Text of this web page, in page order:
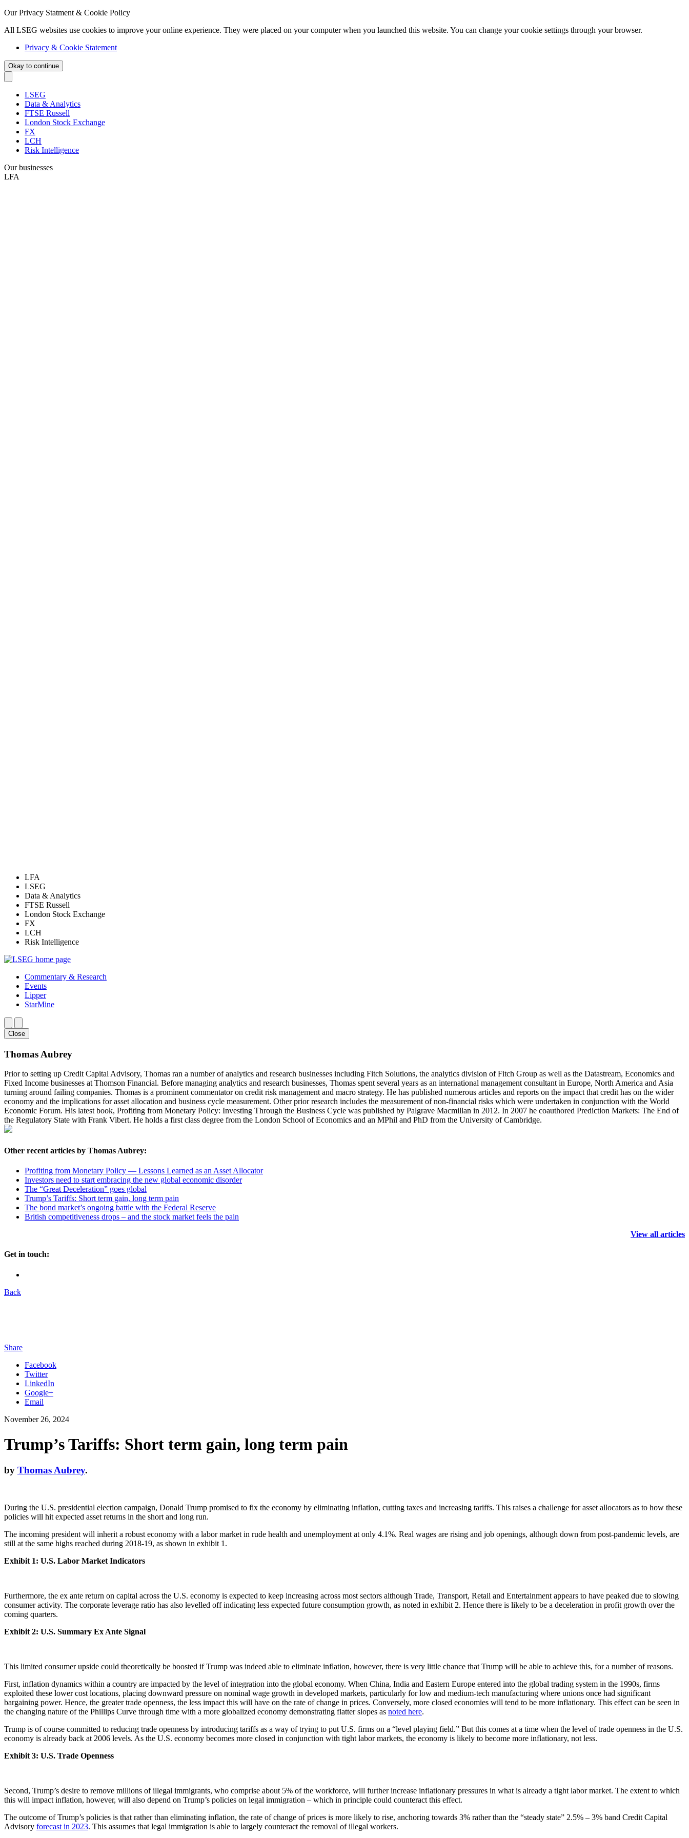
Our Privacy Statment & Cookie Policy
All LSEG websites use cookies to improve your online experience. They were placed on your computer when you launched this website. You can change your cookie settings through your browser.
Privacy & Cookie Statement
Okay to continue
LSEG
Data & Analytics
FTSE Russell
London Stock Exchange
FX
LCH
Risk Intelligence
Our businesses
LFA
LFA
LSEG
Data & Analytics
FTSE Russell
London Stock Exchange
FX
LCH
Risk Intelligence
Commentary & Research
Events
Lipper
StarMine
Close
Thomas Aubrey
Prior to setting up Credit Capital Advisory, Thomas ran a number of analytics and research businesses including Fitch Solutions, the analytics division of Fitch Group as well as the Datastream, Economics and
Fixed Income businesses at Thomson Financial. Before managing analytics and research businesses, Thomas spent several years as an international management consultant in Europe, North America and Asia
turning around failing companies. Thomas is a prominent commentator on credit risk management and macro strategy. He has published numerous articles and reports on the impact that credit has on the wider
economy and the implications for asset allocation and business cycle measurement. Other prior research includes the measurement of non-financial risks which were undertaken in conjunction with the World
Economic Forum. His latest book, Profiting from Monetary Policy: Investing Through the Business Cycle was published by Palgrave Macmillan in 2012. In 2007 he coauthored Prediction Markets: The End of
the Regulatory State with Frank Vibert. He holds a first class degree from the London School of Economics and an MPhil and PhD from the University of Cambridge.
Other recent articles by Thomas Aubrey:
Profiting from Monetary Policy — Lessons Learned as an Asset Allocator
Investors need to start embracing the new global economic disorder
The “Great Deceleration” goes global
Trump’s Tariffs: Short term gain, long term pain
The bond market’s ongoing battle with the Federal Reserve
British competitiveness drops – and the stock market feels the pain
View all articles
Get in touch:
Back
Share
Facebook
Twitter
LinkedIn
Google+
Email
November 26, 2024
Trump’s Tariffs: Short term gain, long term pain
by Thomas Aubrey.
During the U.S. presidential election campaign, Donald Trump promised to fix the economy by eliminating inflation, cutting taxes and increasing tariffs. This raises a challenge for asset allocators as to how these
policies will hit expected asset returns in the short and long run.
The incoming president will inherit a robust economy with a labor market in rude health and unemployment at only 4.1%. Real wages are rising and job openings, although down from post-pandemic levels, are
still at the same highs reached during 2018-19, as shown in exhibit 1.
Exhibit 1: U.S. Labor Market Indicators
Furthermore, the ex ante return on capital across the U.S. economy is expected to keep increasing across most sectors although Trade, Transport, Retail and Entertainment appears to have peaked due to slowing
consumer activity. The corporate leverage ratio has also levelled off indicating less expected future consumption growth, as noted in exhibit 2. Hence there is likely to be a deceleration in profit growth over the
coming quarters.
Exhibit 2: U.S. Summary Ex Ante Signal
This limited consumer upside could theoretically be boosted if Trump was indeed able to eliminate inflation, however, there is very little chance that Trump will be able to achieve this, for a number of reasons.
First, inflation dynamics within a country are impacted by the level of integration into the global economy. When China, India and Eastern Europe entered into the global trading system in the 1990s, firms
exploited these lower cost locations, placing downward pressure on nominal wage growth in developed markets, particularly for low and medium-tech manufacturing where unions once had significant
bargaining power. Hence, the greater trade openness, the less impact this will have on the rate of change in prices. Conversely, more closed economies will tend to be more inflationary. This effect can be seen in
the changing nature of the Phillips Curve through time with a more globalized economy demonstrating flatter slopes as noted here.
Trump is of course committed to reducing trade openness by introducing tariffs as a way of trying to put U.S. firms on a “level playing field.” But this comes at a time when the level of trade openness in the U.S.
economy is already back at 2006 levels. As the U.S. economy becomes more closed in conjunction with tight labor markets, the economy is likely to become more inflationary, not less.
Exhibit 3: U.S. Trade Openness
Second, Trump’s desire to remove millions of illegal immigrants, who comprise about 5% of the workforce, will further increase inflationary pressures in what is already a tight labor market. The extent to which
this will impact inflation, however, will also depend on Trump’s policies on legal immigration – which in principle could counteract this effect.
The outcome of Trump’s policies is that rather than eliminating inflation, the rate of change of prices is more likely to rise, anchoring towards 3% rather than the “steady state” 2.5% – 3% band Credit Capital
Advisory forecast in 2023. This assumes that legal immigration is able to largely counteract the removal of illegal workers.